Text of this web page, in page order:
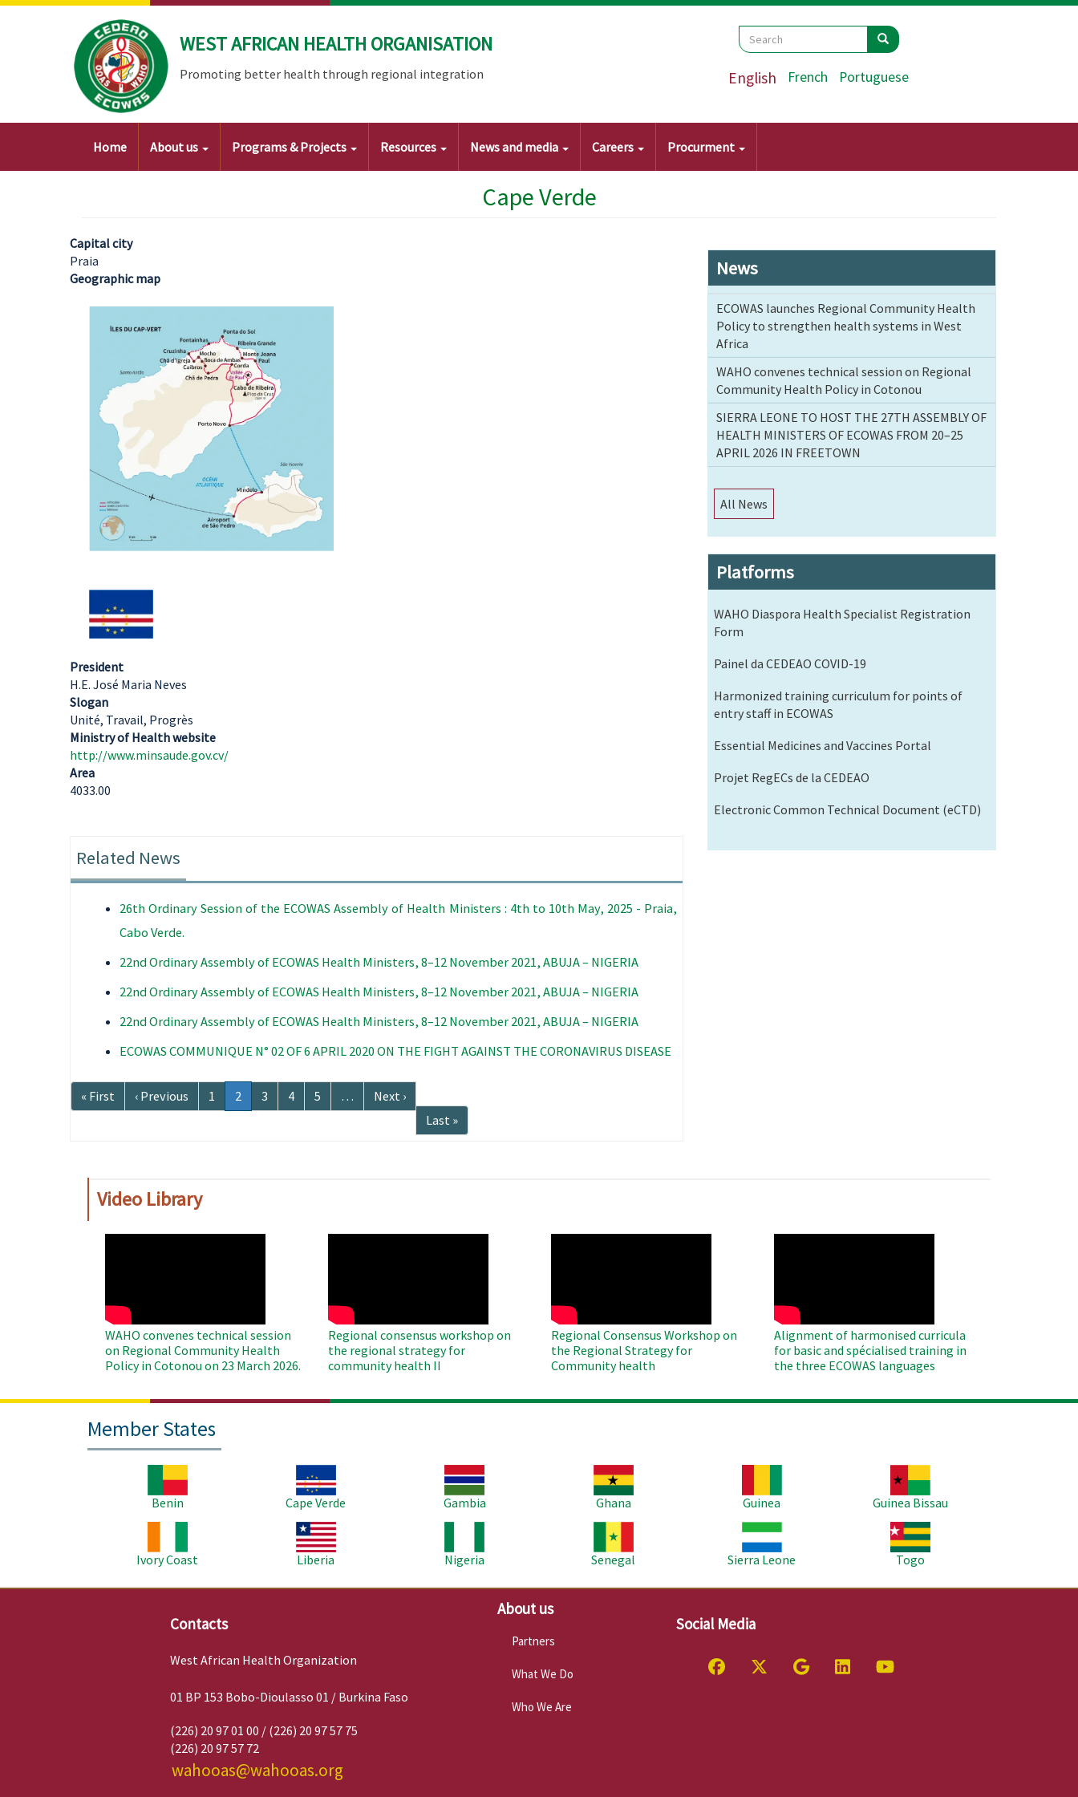
Skip
WEST AFRICAN HEALTH ORGANISATION
Promoting better health through regional integration
Search
Search Search
English French Portuguese
Main
Home About us Programs & Projects Resources News and media Careers Procurment
Cape Verde
Capital city
Praia
Geographic map
Image
President
H.E. José Maria Neves
Slogan
Unité, Travail, Progrès
Ministry of Health website
http://www.minsaude.gov.cv/
Area
4033.00
Related News
26th Ordinary Session of the ECOWAS Assembly of Health Ministers : 4th to 10th May, 2025 - Praia,
Cabo Verde.
22nd Ordinary Assembly of ECOWAS Health Ministers, 8–12 November 2021, ABUJA – NIGERIA
22nd Ordinary Assembly of ECOWAS Health Ministers, 8–12 November 2021, ABUJA – NIGERIA
22nd Ordinary Assembly of ECOWAS Health Ministers, 8–12 November 2021, ABUJA – NIGERIA
ECOWAS COMMUNIQUE N° 02 OF 6 APRIL 2020 ON THE FIGHT AGAINST THE CORONAVIRUS DISEASE
Pagination
First
page
« First
Previous
page
‹ Previous Page
1
Current
page
2 Page
3 Page
4 Page
5 …
Next
page
Next ›
Last
page
Last »
News
ECOWAS launches Regional Community Health
Policy to strengthen health systems in West
Africa
WAHO convenes technical session on Regional
Community Health Policy in Cotonou
SIERRA LEONE TO HOST THE 27TH ASSEMBLY OF
HEALTH MINISTERS OF ECOWAS FROM 20–25
APRIL 2026 IN FREETOWN
All News
Platforms
WAHO Diaspora Health Specialist Registration
Form
Painel da CEDEAO COVID-19
Harmonized training curriculum for points of
entry staff in ECOWAS
Essential Medicines and Vaccines Portal
Projet RegECs de la CEDEAO
Electronic Common Technical Document (eCTD)
Video Library
WAHO convenes technical session
on Regional Community Health
Policy in Cotonou on 23 March 2026.
Regional consensus workshop on
the regional strategy for
community health II
Regional Consensus Workshop on
the Regional Strategy for
Community health
Alignment of harmonised curricula
for basic and spécialised training in
the three ECOWAS languages
Member States
Benin
Cape Verde
Gambia
Ghana
Guinea
Guinea Bissau
Ivory Coast
Liberia
Nigeria
Senegal
Sierra Leone
Togo
Contacts
West African Health Organization
01 BP 153 Bobo-Dioulasso 01 / Burkina Faso
(226) 20 97 01 00 / (226) 20 97 57 75
(226) 20 97 57 72
wahooas@wahooas.org
About us
Partners
What We Do
Who We Are
Social Media